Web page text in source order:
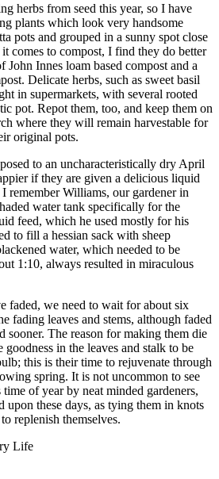
herbs from seed this year, so I have
plants which look very handsome
pots and grouped in a sunny spot close
comes to compost, I find they do better
Innes loam based compost and a
Delicate herbs, such as sweet basil
in supermarkets, with several rooted
pot. Repot them, too, and keep them on
where they will remain harvestable for
original pots.
to an uncharacteristically dry April
if they are given a delicious liquid
remember Williams, our gardener in
water tank specifically for the
feed, which he used mostly for his
to fill a hessian sack with sheep
water, which needed to be
1:10, always resulted in miraculous
faded, we need to wait for about six
fading leaves and stems, although faded
sooner. The reason for making them die
in the leaves and stalk to be
this is their time to rejuvenate through
spring. It is not uncommon to see
of year by neat minded gardeners,
upon these days, as tying them in knots
replenish themselves.
Life